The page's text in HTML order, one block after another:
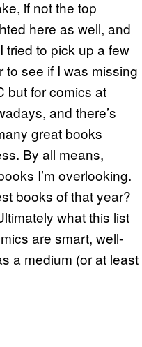
if not the top
here as well, and
tried to pick up a few
to see if I was missing
but for comics at
and there’s
great books
By all means,
I’m overlooking.
books of that year?
what this list
are smart, well-
a medium (or at least